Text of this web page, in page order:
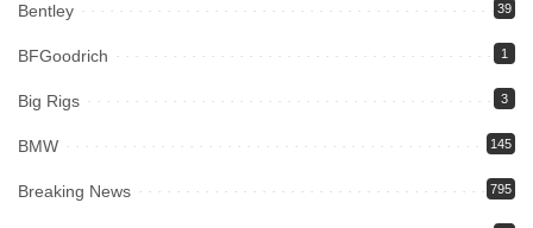
Bentley 39
BFGoodrich 1
Big Rigs 3
BMW 145
Breaking News 795